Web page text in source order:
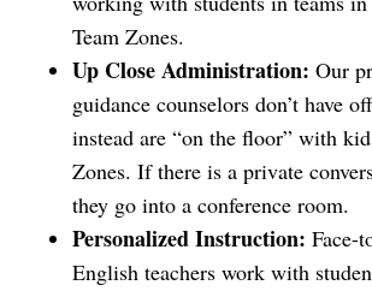
Team Zones.
Up Close Administration: Our
guidance counselors don’t have
instead are “on the floor” with
Zones. If there is a private
they go into a conference room.
Personalized Instruction: Face-
English teachers work with